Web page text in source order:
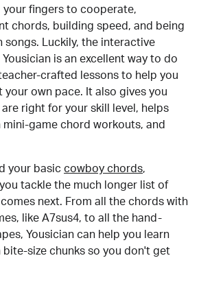
your fingers to cooperate,
chords, building speed, and being
songs. Luckily, the interactive
is an excellent way to do
crafted lessons to help you
your own pace. It also gives you
right for your skill level, helps
game chord workouts, and
your basic cowboy chords,
tackle the much longer list of
next. From all the chords with
like A7sus4, to all the hand-
Yousician can help you learn
size chunks so you don't get